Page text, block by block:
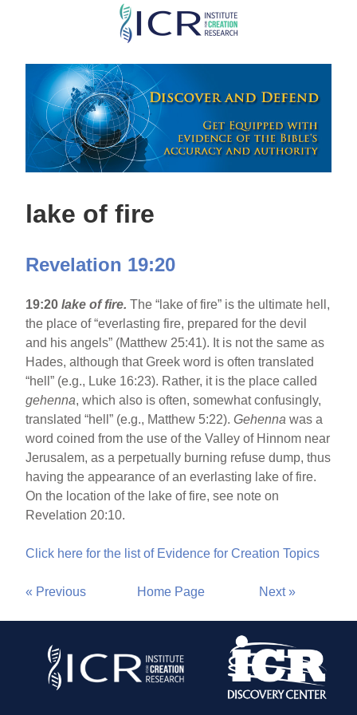
Skip
main
content
lake of fire
Revelation 19:20
19:20 lake of fire.The “lake of fire” is the ultimate hell,
the place of “everlasting fire, prepared for the devil
and his angels” (Matthew 25:41). It is not the same as
Hades, although that Greek word is often translated
“hell” (e.g., Luke 16:23). Rather, it is the place called
gehenna, which also is often, somewhat confusingly,
translated “hell” (e.g., Matthew 5:22).Gehenna was a
word coined from the use of the Valley of Hinnom near
Jerusalem, as a perpetually burning refuse dump, thus
having the appearance of an everlasting lake of fire.
On the location of the lake of fire, see note on
Revelation 20:10.
Click here for the list of Evidence for Creation Topics
« Previous Home Page Next »